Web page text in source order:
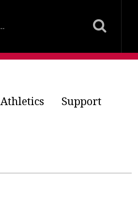
Athletics Support